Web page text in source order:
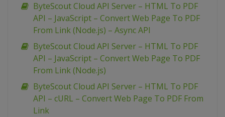
ByteScout Cloud API Server – HTML To PDF
API – JavaScript – Convert Web Page To PDF
From Link (Node.js) – Async API
ByteScout Cloud API Server – HTML To PDF
API – JavaScript – Convert Web Page To PDF
From Link (Node.js)
ByteScout Cloud API Server – HTML To PDF
API – cURL – Convert Web Page To PDF From
Link